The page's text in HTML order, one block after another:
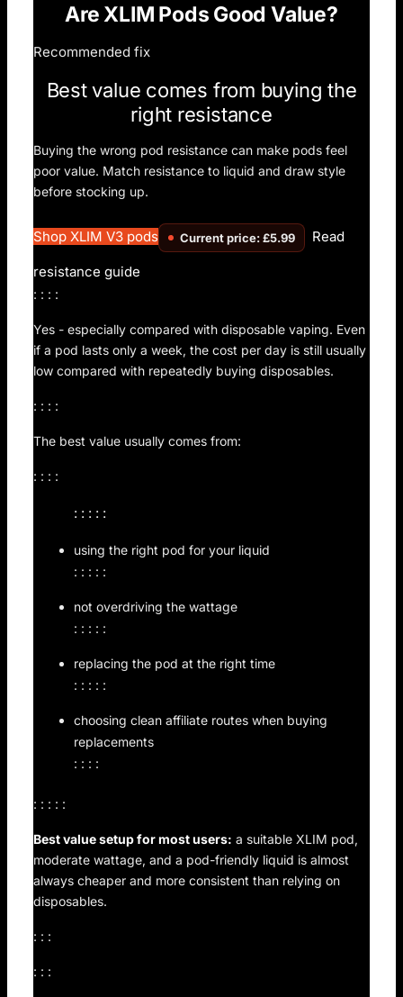
Are XLIM Pods Good Value?
Recommended fix
Best value comes from buying the
right resistance
Buying the wrong pod resistance can make pods feel
poor value. Match resistance to liquid and draw style
before stocking up.
Shop XLIM V3 pods Current price: £5.99 Read
resistance guide
: : : :
Yes - especially compared with disposable vaping. Even
if a pod lasts only a week, the cost per day is still usually
low compared with repeatedly buying disposables.
: : : :
The best value usually comes from:
: : : :
: : : : :
using the right pod for your liquid
: : : : :
not overdriving the wattage
: : : : :
replacing the pod at the right time
: : : : :
choosing clean affiliate routes when buying
replacements
: : : :
: : : : :
Best value setup for most users: a suitable XLIM pod,
moderate wattage, and a pod-friendly liquid is almost
always cheaper and more consistent than relying on
disposables.
: : :
: : :